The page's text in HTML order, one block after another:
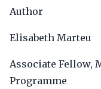
Author
Elisabeth Marteu
Associate Fellow,
Programme